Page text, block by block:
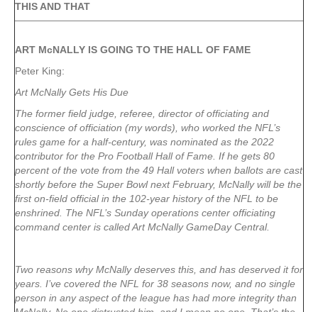
THIS AND THAT
ART McNALLY IS GOING TO THE HALL OF FAME
Peter King:
Art McNally Gets His Due
The former field judge, referee, director of officiating and
conscience of officiation (my words), who worked the NFL’s
rules game for a half-century, was nominated as the 2022
contributor for the Pro Football Hall of Fame. If he gets 80
percent of the vote from the 49 Hall voters when ballots are cast
shortly before the Super Bowl next February, McNally will be the
first on-field official in the 102-year history of the NFL to be
enshrined. The NFL’s Sunday operations center officiating
command center is called Art McNally GameDay Central.
Two reasons why McNally deserves this, and has deserved it for
years. I’ve covered the NFL for 38 seasons now, and no single
person in any aspect of the league has had more integrity than